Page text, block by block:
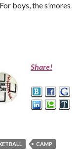
boys, the s’mores
Share!
CAMP